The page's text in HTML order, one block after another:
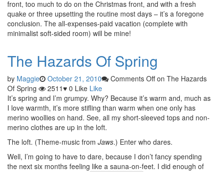
front, too much to do on the Christmas front, and with a fresh
quake or three upsetting the routine most days – it’s a foregone
conclusion. The all-expenses-paid vacation (complete with
minimalist soft-sided room) will be mine!
The Hazards Of Spring
by Maggie October 21, 2010 Comments Offon The Hazards
Of Spring
2511♥ 0 Like Like
It’s spring and I’m grumpy. Why? Because it’s warm and, much as
I love warmth, it’s more stifling than warm when one only has
merino woollies on hand. See, all my short-sleeved tops and non-
merino clothes are up in the loft.
The loft. (Theme-music from Jaws.) Enter who dares.
Well, I’m going to have to dare, because I don’t fancy spending
the next six months feeling like a sauna-on-feet. I did enough of